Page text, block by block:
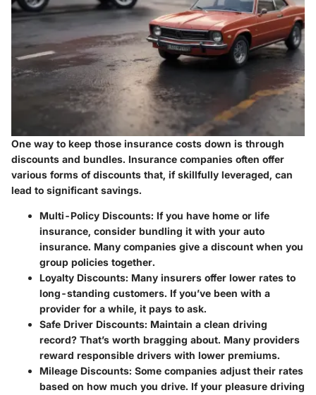
One way to keep those insurance costs down is through
discounts and bundles. Insurance companies often offer
various forms of discounts that, if skillfully leveraged, can
lead to significant savings.
Multi-Policy Discounts: If you have home or life
insurance, consider bundling it with your auto
insurance. Many companies give a discount when you
group policies together.
Loyalty Discounts: Many insurers offer lower rates to
long-standing customers. If you’ve been with a
provider for a while, it pays to ask.
Safe Driver Discounts: Maintain a clean driving
record? That’s worth bragging about. Many providers
reward responsible drivers with lower premiums.
Mileage Discounts: Some companies adjust their rates
based on how much you drive. If your pleasure driving